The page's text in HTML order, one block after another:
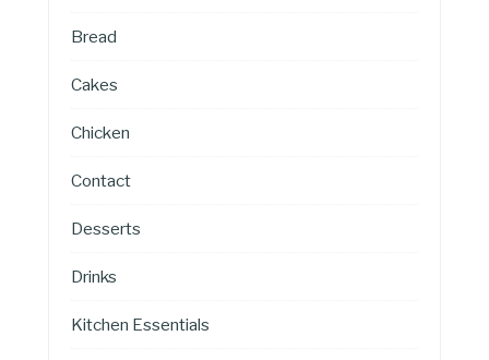
Bread
Cakes
Chicken
Contact
Desserts
Drinks
Kitchen Essentials